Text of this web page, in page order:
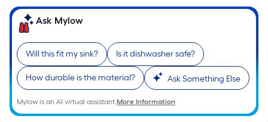
the
length
of
a
single
roll.
A
linear
Ask Mylow
Will this fit my sink? Is it dishwasher safe?
How durable is the material? Ask Something Else
Mylow is an AI virtual assistant.More Information